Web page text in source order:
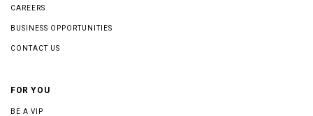
CAREERS
BUSINESS OPPORTUNITIES
CONTACT US
FOR YOU
BE A VIP